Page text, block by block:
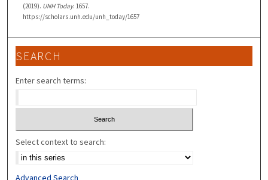
(2019). UNH Today. 1657.
https://scholars.unh.edu/unh_today/1657
SEARCH
Enter search terms:
Select context to search:
Advanced Search